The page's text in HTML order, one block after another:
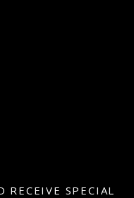
SPECIAL